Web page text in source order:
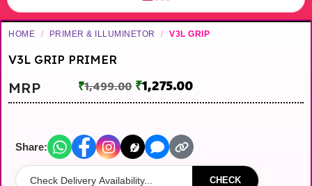
HOME / PRIMER & ILLUMINETOR / V3L GRIP
V3L GRIP PRIMER
MRP ₹1,499.00 ₹1,275.00
Share:
CHECK